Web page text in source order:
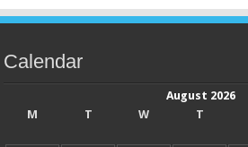
Calendar
August 2026
M
T W T